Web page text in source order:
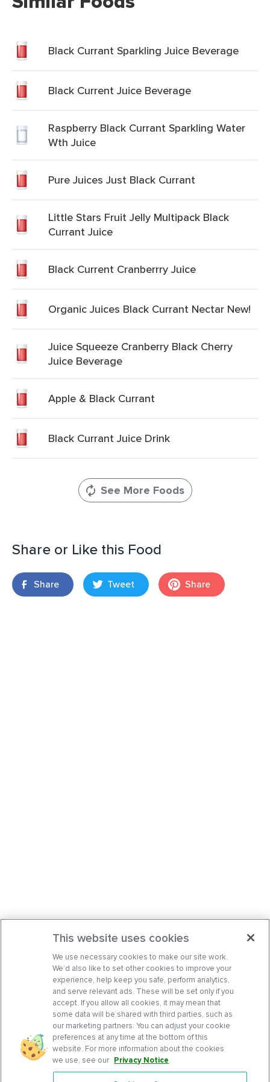
Black Currant Sparkling Juice Beverage
Black Current Juice Beverage
Raspberry Black Currant Sparkling Water
Wth Juice
Pure Juices Just Black Currant
Little Stars Fruit Jelly Multipack Black
Currant Juice
Black Current Cranberrry Juice
Organic Juices Black Currant Nectar New!
Juice Squeeze Cranberry Black Cherry
Juice Beverage
Apple & Black Currant
Black Currant Juice Drink
See More Foods
Share or Like this Food
Share Tweet Share
This website uses cookies
We use necessary cookies to make our site work.
We’d also like to set other cookies to improve your
experience, help keep you safe, perform analytics,
and serve relevant ads. These will be set only if you
accept. If you allow all cookies, it may mean that
some data will be shared with third parties, such as
our marketing partners. You can adjust your cookie
preferences at any time at the bottom of this
website. For more information about the cookies
we use, see our Privacy Notice.